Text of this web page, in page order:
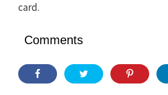
card.
Comments